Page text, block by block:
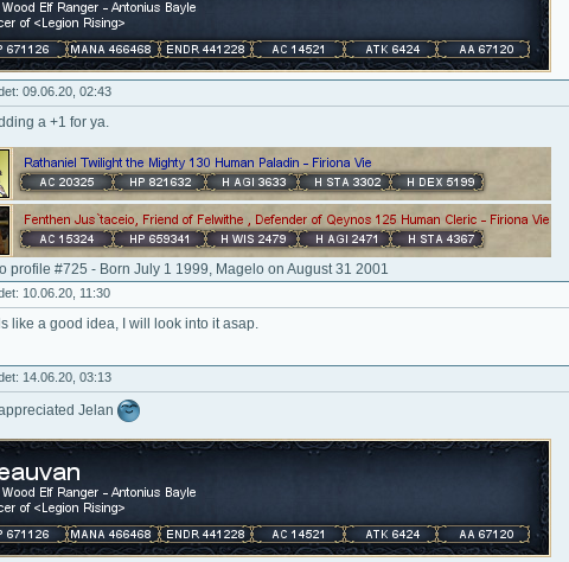
09.06.20, 02:43
a +1 for ya.
profile #725 - Born July 1 1999, Magelo on August 31 2001
10.06.20, 11:30
like a good idea, I will look into it asap.
14.06.20, 03:13
Jelan